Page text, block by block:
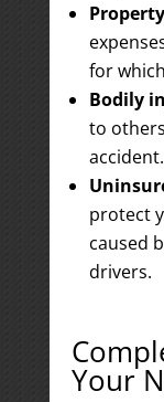
for
Bodily
to
accident.
protect
caused
drivers.
Your